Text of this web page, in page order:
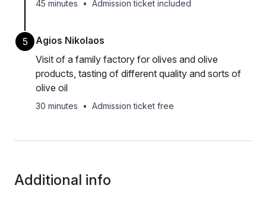
45 minutes • Admission ticket included
5
Agios Nikolaos
Visit of a family factory for olives and olive
products, tasting of different quality and sorts of
olive oil
30 minutes • Admission ticket free
Additional info